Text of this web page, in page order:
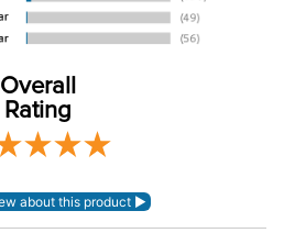
Combination
Overall
Rating